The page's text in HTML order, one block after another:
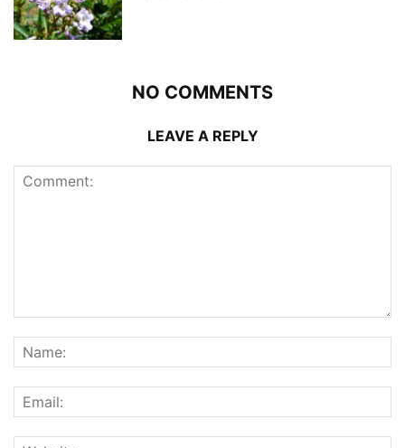
NO COMMENTS
LEAVE A REPLY